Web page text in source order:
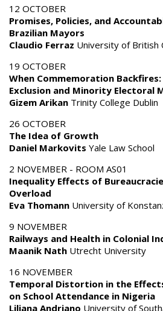
12 OCTOBER
Promises, Policies, and
Brazilian Mayors
Claudio Ferraz University of British
19 OCTOBER
When Commemoration
Exclusion and Minority Electoral
Gizem Arikan Trinity College Dublin
26 OCTOBER
The Idea of Growth
Daniel Markovits Yale Law School
2 NOVEMBER - ROOM AS01
Inequality Effects of
Overload
Eva Thomann University of
9 NOVEMBER
Railways and Health in Colonial
Maanik Nath Utrecht University
16 NOVEMBER
Temporal Distortion in the
on School Attendance in Nigeria
Liliana Andriano University of